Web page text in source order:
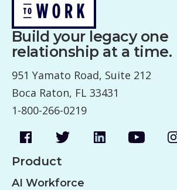
Build your legacy one
relationship at a time.
951 Yamato Road, Suite 212
Boca Raton, FL 33431
1-800-266-0219
Product
AI Workforce